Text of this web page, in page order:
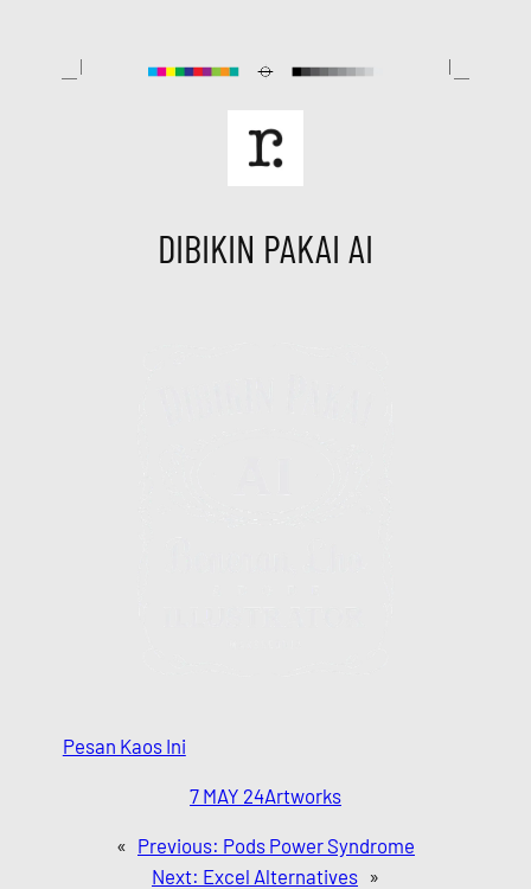
content
DIBIKIN PAKAI AI
Pesan Kaos Ini
7 MAY 24Artworks
« Previous: Pods Power Syndrome
Next: Excel Alternatives »